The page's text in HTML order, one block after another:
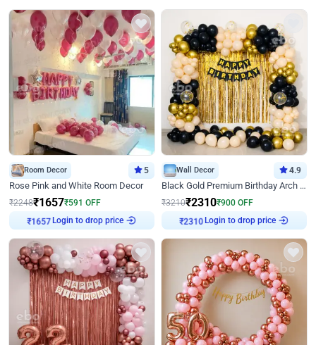
Room Decor 5
Rose Pink and White Room Decor
₹2248₹1657₹591 OFF
Login to drop price
Wall Decor 4.9
Black Gold Premium Birthday Arch Decor
₹3210₹2310₹900 OFF
Login to drop price